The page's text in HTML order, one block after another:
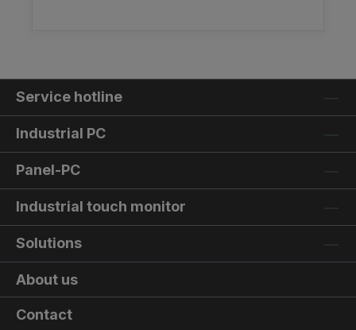
Service hotline
Industrial PC
Panel-PC
Industrial touch monitor
Solutions
About us
Contact